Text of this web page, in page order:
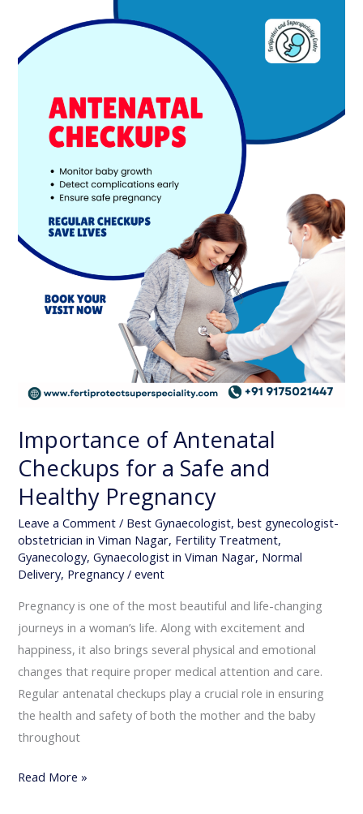
Importance of Antenatal
Checkups for a Safe and
Healthy Pregnancy
Leave a Comment / Best Gynaecologist,best gynecologist-
obstetrician in Viman Nagar, Fertility Treatment,
Gyanecology,Gynaecologist in Viman Nagar, Normal
Delivery, Pregnancy/event
Pregnancy is one of the most beautiful and life-changing
journeys in a woman’s life. Along with excitement and
happiness, it also brings several physical and emotional
changes that require proper medical attention and care.
Regular antenatal checkups play a crucial role in ensuring
the health and safety of both the mother and the baby
throughout
Antenatal
Healthy
Pregnancy
Read More »